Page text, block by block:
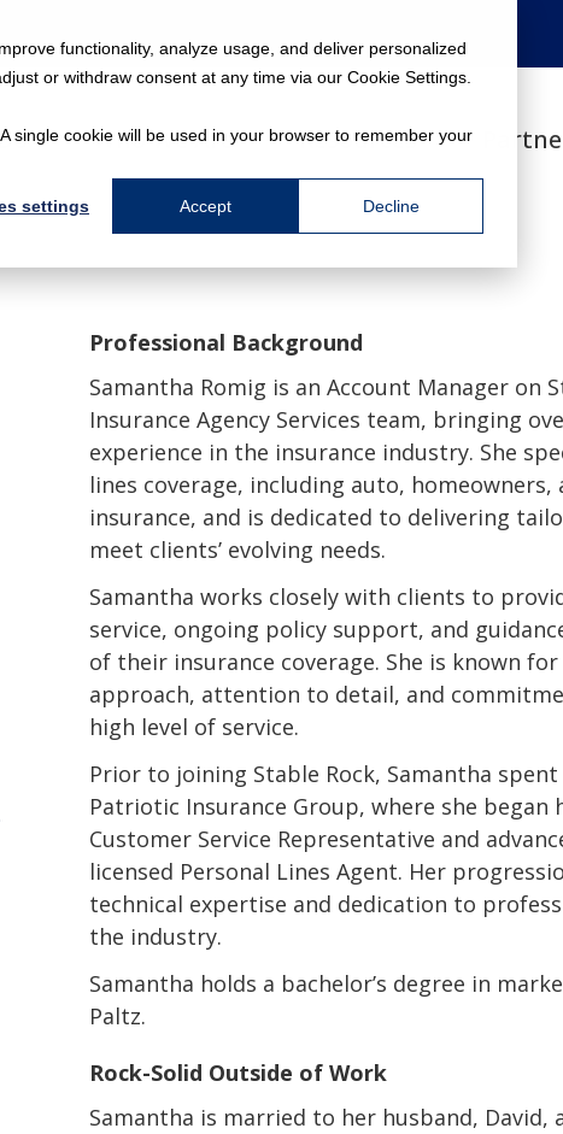
functionality, analyze usage, and deliver personalized
or withdraw consent at any time via our Cookie Settings.
single cookie will be used in your browser to remember your
settings Accept Decline
Who We Are Resources
Professional Background
Samantha Romig is an Account Manager on
Insurance Agency Services team, bringing
experience in the insurance industry. She
lines coverage, including auto, homeowners,
insurance, and is dedicated to delivering
meet clients’ evolving needs.
Samantha works closely with clients to
service, ongoing policy support, and
of their insurance coverage. She is known
approach, attention to detail, and
high level of service.
Prior to joining Stable Rock, Samantha
Patriotic Insurance Group, where she began
Customer Service Representative and
licensed Personal Lines Agent. Her
technical expertise and dedication to
the industry.
Samantha holds a bachelor’s degree in
Paltz.
Rock-Solid Outside of Work
Samantha is married to her husband, David,